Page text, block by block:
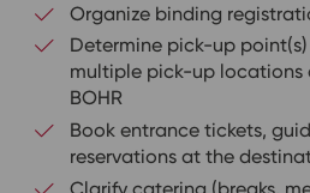
Organize binding
Determine pick-up
multiple pick-up locations
BOHR
Book entrance tickets,
reservations at the